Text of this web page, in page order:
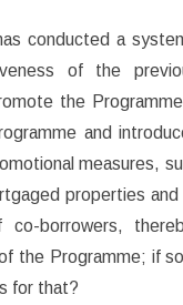
conducted a
of the
the
and
measures,
properties
co-borrowers,
the Programme; if
for that?